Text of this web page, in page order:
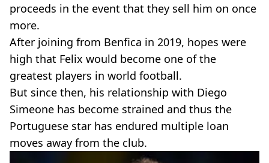
proceeds in the event that they sell him on once
more.
After joining from Benfica in 2019, hopes were
high that Felix would become one of the
greatest players in world football.
But since then, his relationship with Diego
Simeone has become strained and thus the
Portuguese star has endured multiple loan
moves away from the club.